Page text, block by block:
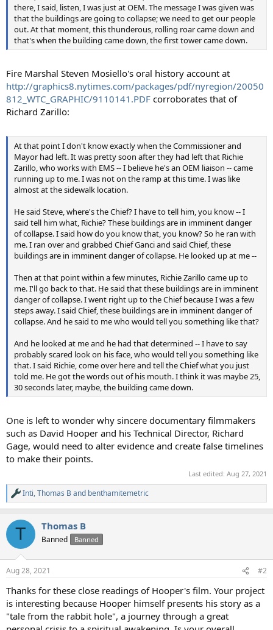
there, I said, listen, I was just at OEM. The message I was given was
that the buildings are going to collapse; we need to get our people
out. At that moment, this thunderous, rolling roar came down and
that's when the building came down, the first tower came down.
Fire Marshal Steven Mosiello's oral history account at
http://graphics8.nytimes.com/packages/pdf/nyregion/20050
812_WTC_GRAPHIC/9110141.PDF corroborates that of
Richard Zarillo:
At that point I don't know exactly when the Commissioner and
Mayor had left. It was pretty soon after they had left that Richie
Zarillo, who works with EMS -- I believe he's an OEM liaison -- came
running up to me. I was not on the ramp at this time. I was like
almost at the sidewalk location.
He said Steve, where's the Chief? I have to tell him, you know -- I
said tell him what, Richie? These buildings are in imminent danger
of collapse. I said how do you know that, you know? So he ran with
me. I ran over and grabbed Chief Ganci and said Chief, these
buildings are in imminent danger of collapse. He looked up at me --
Then at that point within a few minutes, Richie Zarillo came up to
me. I'll go back to that. He said that these buildings are in imminent
danger of collapse. I went right up to the Chief because I was a few
steps away. I said Chief, these buildings are in imminent danger of
collapse. And he said to me who would tell you something like that?
And he looked at me and he had that determined -- I have to say
probably scared look on his face, who would tell you something like
that. I said Richie, come over here and tell the Chief what you just
told me. He got the words out of his mouth. I think it was maybe 25,
30 seconds later, maybe, the building came down.
One is left to wonder why sincere documentary filmmakers
such as David Hooper and his Technical Director, Richard
Gage, would need to alter evidence and create false timelines
to make their points.
Last edited: Aug 27, 2021
R
e
c
i
s
Inti,Thomas B and benthamitemetric
T Thomas B
Banned Banned
Aug 28, 2021 #2
Thanks for these close readings of Hooper's film. Your project
is interesting because Hooper himself presents his story as a
"tale from the rabbit hole", a journey through a great